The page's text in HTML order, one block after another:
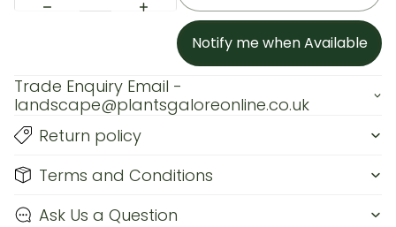
Notify me when Available
Trade Enquiry Email -
landscape@plantsgaloreonline.co.uk
Return policy
Terms and Conditions
Ask Us a Question